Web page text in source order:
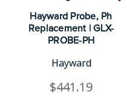
Hayward Probe, Ph
Replacement | GLX-
PROBE-PH
Hayward
$441.19